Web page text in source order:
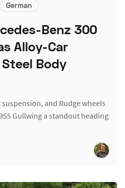
German
Benz 300
Alloy-Car
Body
and Rudge wheels
Gullwing a standout heading